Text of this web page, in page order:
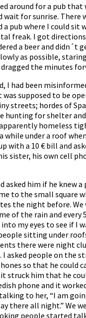
around for a pub that
wait for sunrise. There
pub where I could sit
freak. I got directions
a beer and didn´t
as possible,
the minutes
I had been
supposed to be
streets; hordes of
hunting for shelter
homeless
while under a roof
with a 10 € bill and
sister, his own cell
asked him if he knew
to the small square
the night before.
of the rain and every
my eyes to see if I
sitting under
there were night
I asked people on the
so that he could
struck him that he
phone and it
to her, “I am
there all night.” We
people started